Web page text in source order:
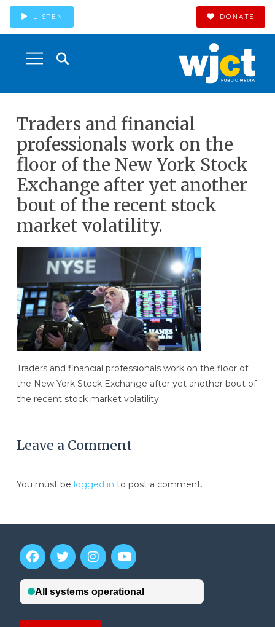
LISTEN DONATE
Traders and financial
professionals work on the
floor of the New York Stock
Exchange after yet another
bout of the recent stock
market volatility.
Traders and financial professionals work on the floor of
the New York Stock Exchange after yet another bout of
the recent stock market volatility.
Leave a Comment
You must be logged in to post a comment.